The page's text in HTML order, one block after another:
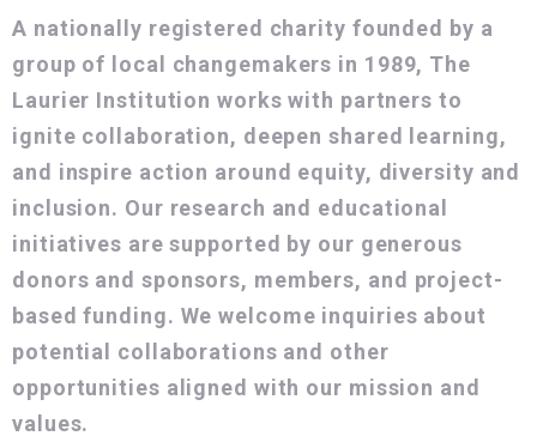
A nationally registered charity founded by a
group of local changemakers in 1989, The
Laurier Institution works with partners to
ignite collaboration, deepen shared learning,
and inspire action around equity, diversity and
inclusion. Our research and educational
initiatives are supported by our generous
donors and sponsors, members, and project-
based funding. We welcome inquiries about
potential collaborations and other
opportunities aligned with our mission and
values.